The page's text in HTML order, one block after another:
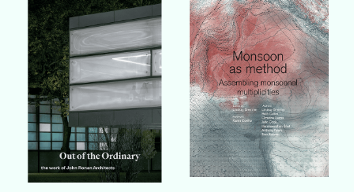
Buy Book
Buy Book